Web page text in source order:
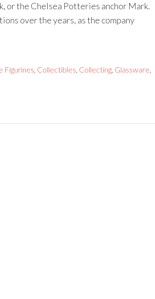
or the Chelsea Potteries anchor Mark.
over the years, as the company
Figurines, Collectibles, Collecting, Glassware,